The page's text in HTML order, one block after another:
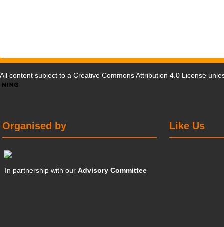
All content subject to a Creative Commons Attribution 4.0 License
Like Us
Organised by
In partnership with ourAdvisory Committee